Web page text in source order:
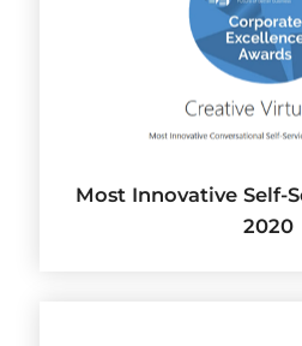
Most Innovative Self-
2020